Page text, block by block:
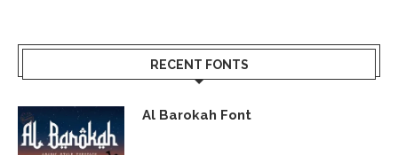
RECENT FONTS
Al Barokah Font